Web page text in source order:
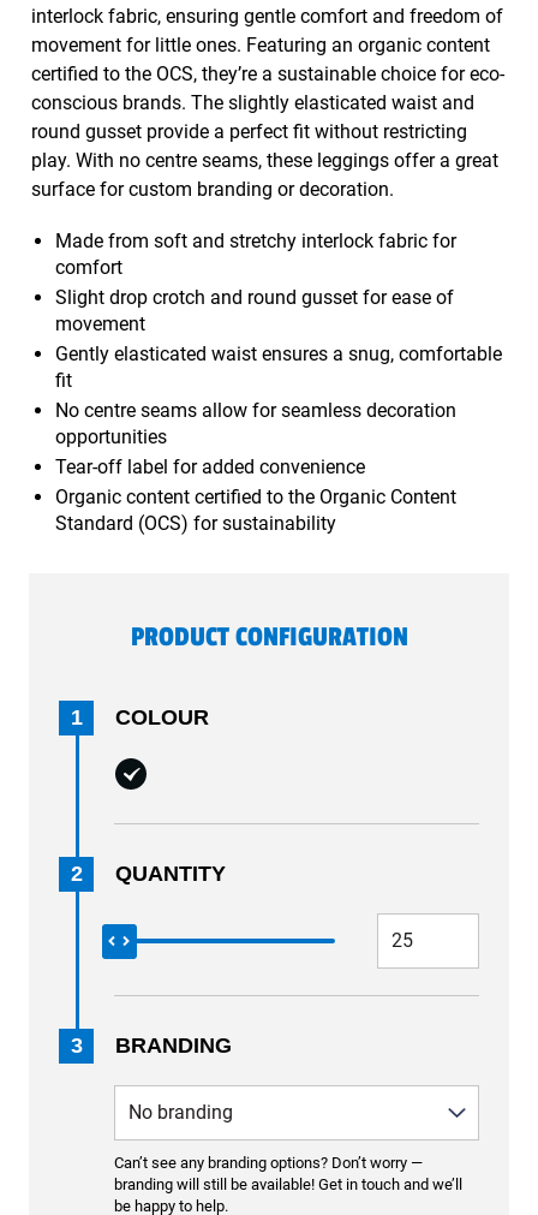
interlock fabric, ensuring gentle comfort and freedom of
movement for little ones. Featuring an organic content
certified to the OCS, they’re a sustainable choice for eco-
conscious brands. The slightly elasticated waist and
round gusset provide a perfect fit without restricting
play. With no centre seams, these leggings offer a great
surface for custom branding or decoration.
Made from soft and stretchy interlock fabric for
comfort
Slight drop crotch and round gusset for ease of
movement
Gently elasticated waist ensures a snug, comfortable
fit
No centre seams allow for seamless decoration
opportunities
Tear-off label for added convenience
Organic content certified to the Organic Content
Standard (OCS) for sustainability
PRODUCT CONFIGURATION
1 COLOUR
2 QUANTITY
3 BRANDING
Can’t see any branding options? Don’t worry —
branding will still be available! Get in touch and we’ll
be happy to help.